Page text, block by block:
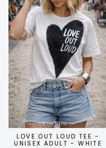
LOVE OUT LOUD TEE -
UNISEX ADULT - WHITE